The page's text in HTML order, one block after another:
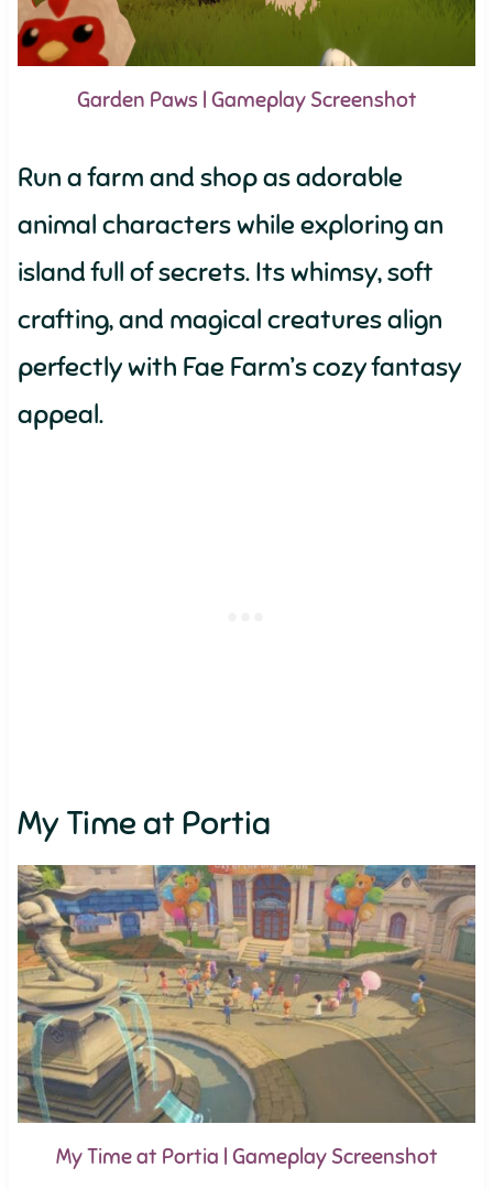
Garden Paws | Gameplay Screenshot
Run a farm and shop as adorable
animal characters while exploring an
island full of secrets. Its whimsy, soft
crafting, and magical creatures align
perfectly with Fae Farm’s cozy fantasy
appeal.
My Time at Portia
My Time at Portia | Gameplay Screenshot